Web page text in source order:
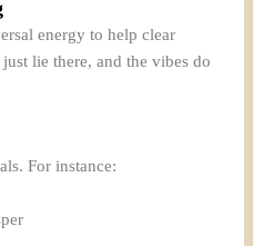
energy to help clear
lie there, and the vibes do
For instance: